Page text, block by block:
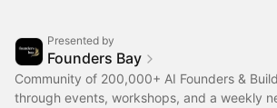
Presented by
Founders Bay
Community of 200,000+ AI Founders &
through events, workshops, and a weekly